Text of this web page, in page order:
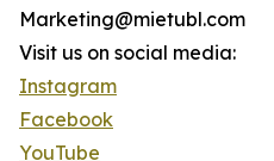
Marketing@mietubl.com
Visit us on social media:
Instagram
Facebook
YouTube